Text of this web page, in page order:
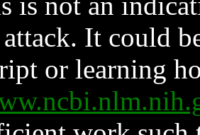
It could
or learning